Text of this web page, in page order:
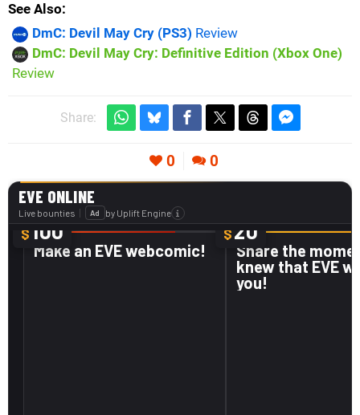
See Also
DmC: Devil May Cry (PS3) Review
DmC: Devil May Cry: Definitive Edition (Xbox One)
Review
Share:
0 0